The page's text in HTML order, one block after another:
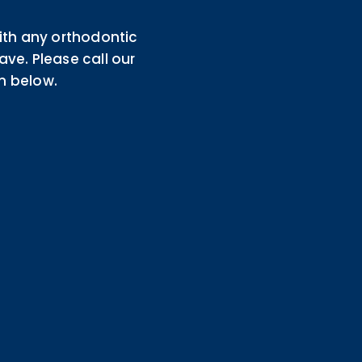
any orthodontic
Please call our
below.